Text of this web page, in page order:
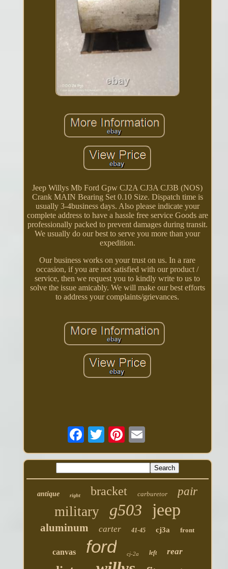
Jeep Willys Mb Ford Gpw CJ2A CJ3A CJ3B (NOS)
Crank MAIN Bearing Set 0.10 Size. Dispatch time is
usually 3-4business days. Also please indicate your
complete address to have a hassle free service Goods are
professionally packed to prevent damages during transit.
We usually do our best to serve you more than your
expedition.
Our business works on your trust on us. In a rare
occasion, if you are not satisfied with our product /
service, then we request you to kindly write to us to
solve the issue amicably. We will make our best efforts
to address your complaints/grievances.
antique right bracket carburetor pair
military g503 jeep
aluminum carter 41-45 cj3a front
canvas ford cj-2a left rear